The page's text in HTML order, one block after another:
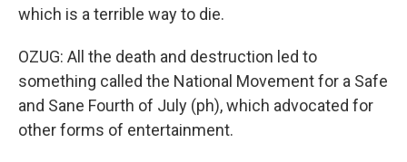
which is a terrible way to die.
OZUG: All the death and destruction led to
something called the National Movement for a Safe
and Sane Fourth of July (ph), which advocated for
other forms of entertainment.